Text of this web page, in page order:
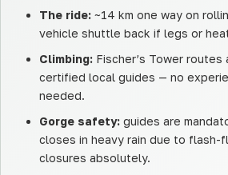
The ride: ~14 km one way on
vehicle shuttle back if legs or
Climbing: Fischer’s Tower
certified local guides — no
needed.
Gorge safety: guides are
closes in heavy rain due to flash-
closures absolutely.